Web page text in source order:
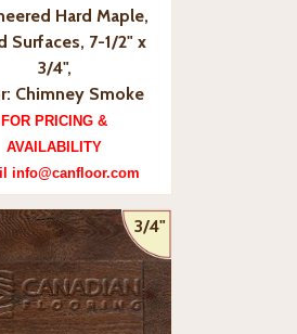
Hard Maple,
Surfaces, 7-1/2" x
3/4",
Chimney Smoke
FOR PRICING &
AVAILABILITY
info@canfloor.com
3/4"